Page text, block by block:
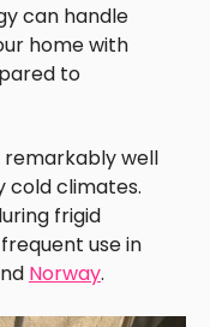
can handle
home with
to
well
cold climates.
frigid
use in
Norway.